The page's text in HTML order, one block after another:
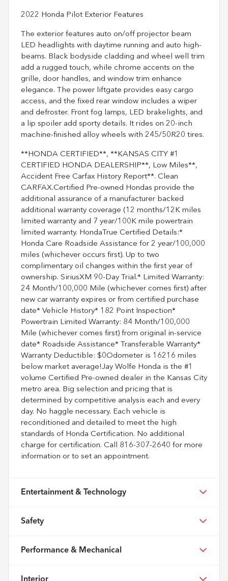
2022 Honda Pilot Exterior Features
The exterior features auto on/off projector beam
LED headlights with daytime running and auto high-
beams. Black bodyside cladding and wheel well trim
add a rugged touch, while chrome accents on the
grille, door handles, and window trim enhance
elegance. The power liftgate provides easy cargo
access, and the fixed rear window includes a wiper
and defroster. Front fog lamps, LED brakelights, and
a lip spoiler add sporty details. It rides on 20-inch
machine-finished alloy wheels with 245/50R20 tires.
**HONDA CERTIFIED**, **KANSAS CITY #1
CERTIFIED HONDA DEALERSHIP**, Low Miles**,
Accident Free Carfax History Report**. Clean
CARFAX.Certified Pre-owned Hondas provide the
additional assurance of a manufacturer backed
additional warranty coverage (12 months/12K miles
limited warranty and 7 year/100K mile powertrain
limited warranty. HondaTrue Certified Details:*
Honda Care Roadside Assistance for 2 year/100,000
miles (whichever occurs first). Up to two
complimentary oil changes within the first year of
ownership. SiriusXM 90-Day Trial.* Limited Warranty:
24 Month/100,000 Mile (whichever comes first) after
new car warranty expires or from certified purchase
date* Vehicle History* 182 Point Inspection*
Powertrain Limited Warranty: 84 Month/100,000
Mile (whichever comes first) from original in-service
date* Roadside Assistance* Transferable Warranty*
Warranty Deductible: $0Odometer is 16216 miles
below market average!Jay Wolfe Honda is the #1
volume Certified Pre-owned dealer in the Kansas City
metro area. Big selection and pricing that is
determined by competitive analysis each and every
day. No haggle necessary. Each vehicle is
reconditioned and detailed to meet the high
standards of Honda Certification. No additional
charge for certification. Call 816-307-2640 for more
information or to set an appointment.
Entertainment & Technology
Safety
Performance & Mechanical